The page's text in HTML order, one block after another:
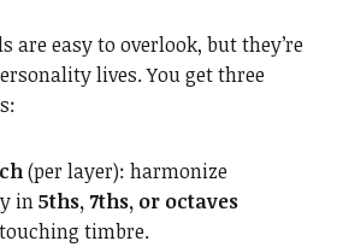
are easy to overlook, but they’re
lives. You get three
(per layer): harmonize
in5ths, 7ths, or octaves
timbre.